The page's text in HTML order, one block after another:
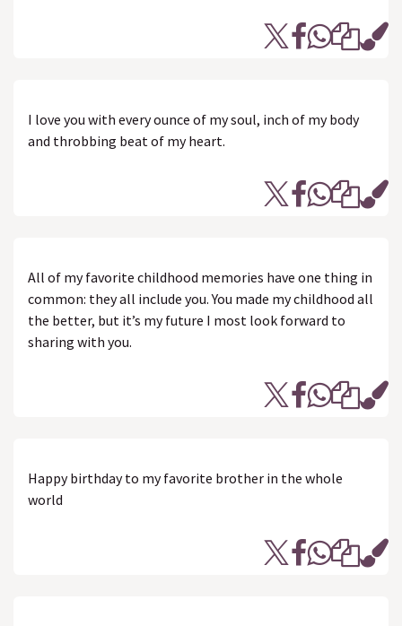
I love you with every ounce of my soul, inch of my body
and throbbing beat of my heart.
All of my favorite childhood memories have one thing in
common: they all include you. You made my childhood all
the better, but it’s my future I most look forward to
sharing with you.
Happy birthday to my favorite brother in the whole
world